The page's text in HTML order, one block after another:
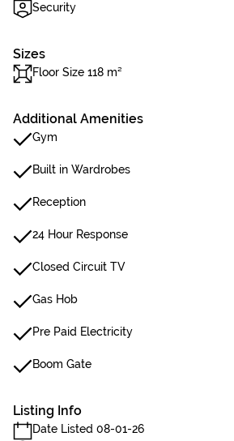
Security
Sizes
Floor Size 118 m²
Additional Amenities
Gym
Built in Wardrobes
Reception
24 Hour Response
Closed Circuit TV
Gas Hob
Pre Paid Electricity
Boom Gate
Listing Info
Date Listed 08-01-26